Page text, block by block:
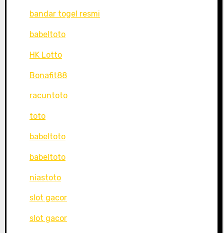
bandar togel resmi
babeltoto
HK Lotto
Bonafit88
racuntoto
toto
babeltoto
babeltoto
niastoto
slot gacor
slot gacor